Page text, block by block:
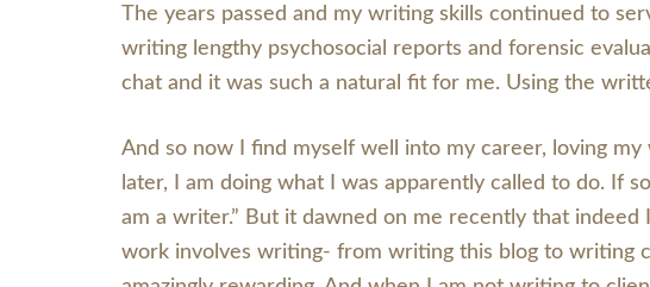
The years passed and my writing skills continued to
writing lengthy psychosocial reports and forensic
chat and it was such a natural fit for me. Using the
And so now I find myself well into my career, loving
later, I am doing what I was apparently called to do. If
am a writer.” But it dawned on me recently that
work involves writing- from writing this blog to writing